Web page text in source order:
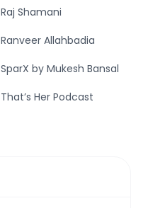
Raj Shamani
Ranveer Allahbadia
SparX by Mukesh Bansal
That’s Her Podcast